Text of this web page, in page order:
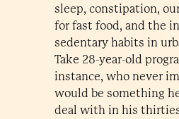
sleep, constipation,
for fast food, and the
sedentary habits in
Take 28-year-old
instance, who never
would be something
deal with in his